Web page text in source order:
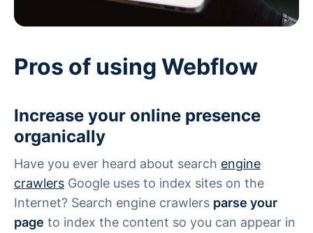
Pros of using Webflow
Increase your online presence
organically
Have you ever heard about search engine
crawlers Google uses to index sites on the
Internet? Search engine crawlers parse your
page to index the content so you can appear in